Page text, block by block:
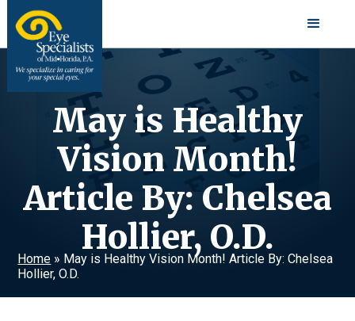
May is Healthy
Vision Month!
Article By: Chelsea
Hollier, O.D.
Home » May is Healthy Vision Month! Article By: Chelsea
Hollier, O.D.